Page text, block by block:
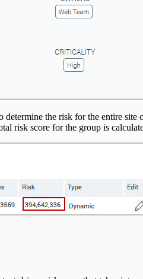
the risk for the entire
risk score for the group is